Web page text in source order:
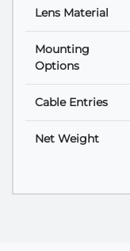
Lens Material
Mounting
Options
Cable Entries
Net Weight